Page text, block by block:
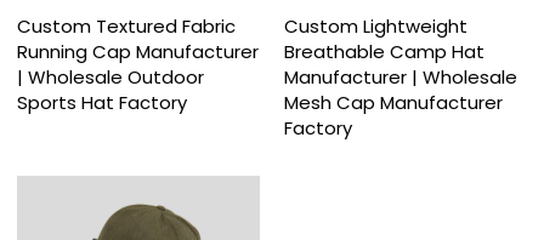
Custom Textured Fabric
Running Cap Manufacturer
| Wholesale Outdoor
Sports Hat Factory
Custom Lightweight
Breathable Camp Hat
Manufacturer | Wholesale
Mesh Cap Manufacturer
Factory